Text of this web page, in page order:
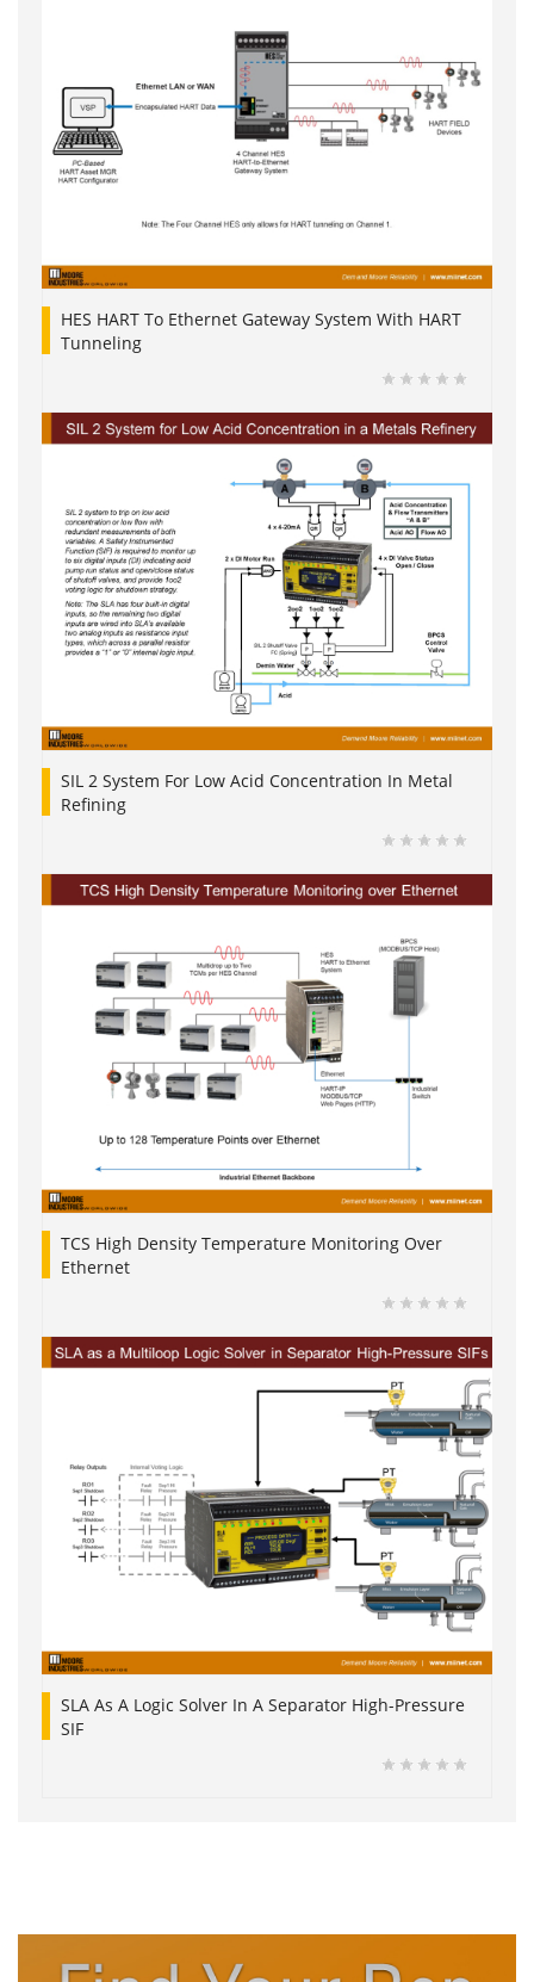
HES HART To Ethernet Gateway System With HART
Tunneling
SIL 2 System For Low Acid Concentration In Metal
Refining
TCS High Density Temperature Monitoring Over
Ethernet
SLA As A Logic Solver In A Separator High-Pressure
SIF